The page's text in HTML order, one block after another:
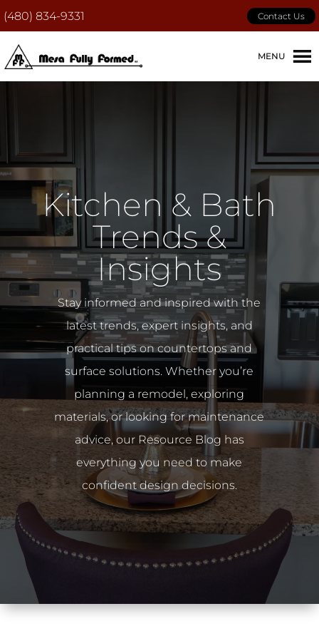
(480) 834-9331 Contact Us
MENU
Kitchen & Bath
Trends &
Insights
Stay informed and inspired with the
latest trends, expert insights, and
practical tips on countertops and
surface solutions. Whether you’re
planning a remodel, exploring
materials, or looking for maintenance
advice, our Resource Blog has
everything you need to make
confident design decisions.